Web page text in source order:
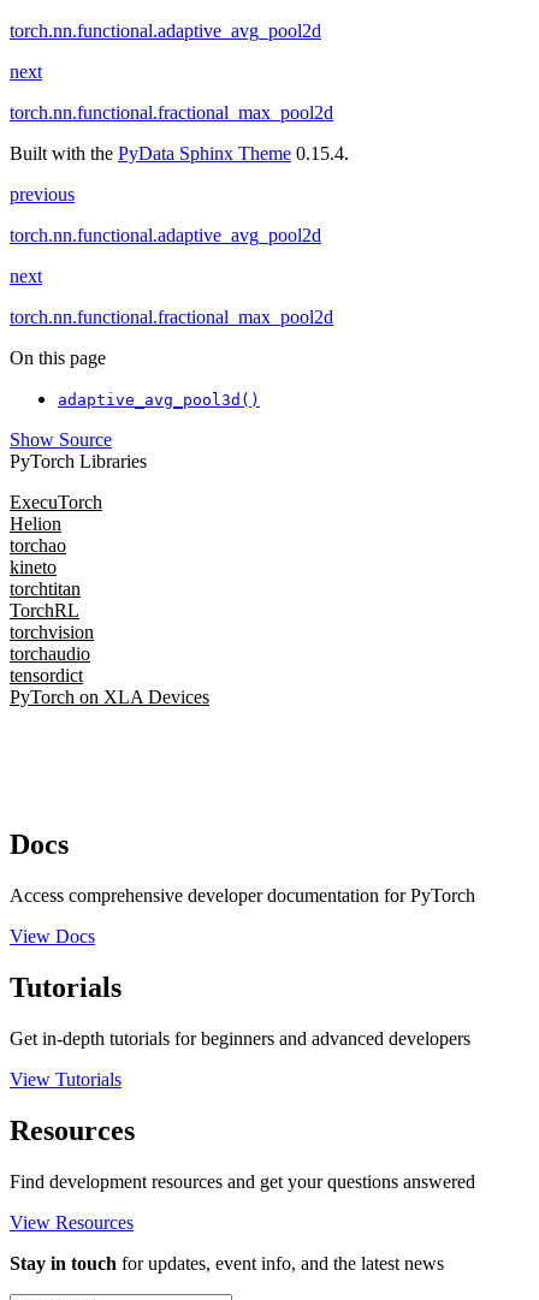
torch.nn.functional.adaptive_avg_pool2d
next
torch.nn.functional.fractional_max_pool2d
Built with the PyData Sphinx Theme 0.15.4.
previous
torch.nn.functional.adaptive_avg_pool2d
next
torch.nn.functional.fractional_max_pool2d
On this page
adaptive_avg_pool3d()
Show Source
PyTorch Libraries
ExecuTorch
Helion
torchao
kineto
torchtitan
TorchRL
torchvision
torchaudio
tensordict
PyTorch on XLA Devices
Docs
Access comprehensive developer documentation for PyTorch
View Docs
Tutorials
Get in-depth tutorials for beginners and advanced developers
View Tutorials
Resources
Find development resources and get your questions answered
View Resources
Stay in touch for updates, event info, and the latest news